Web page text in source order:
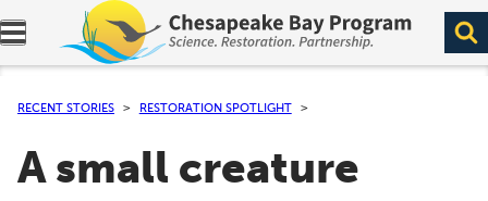
Expand navigation menu.
RECENT STORIES RESTORATION SPOTLIGHT
A small creature